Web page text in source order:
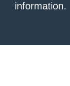
information.